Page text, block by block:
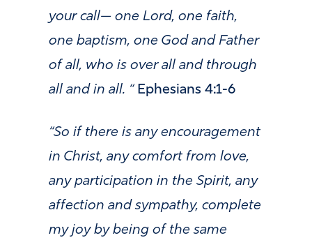
your call— one Lord, one faith,
one baptism, one God and Father
of all, who is over all and through
all and in all. “Ephesians 4:1-6
“So if there is any encouragement
in Christ, any comfort from love,
any participation in the Spirit, any
affection and sympathy, complete
my joy by being of the same